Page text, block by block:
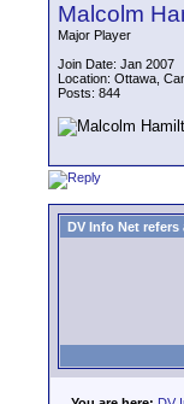
Malcolm
Major Player
Join Date: Jan 2007
Location: Ottawa,
Posts: 844
DV Info Net